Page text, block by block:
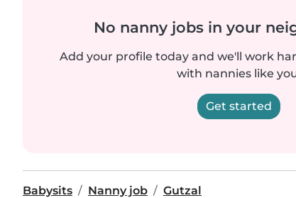
No nanny jobs in your
Add your profile today and we'll work
with nannies like
Get started
Babysits Nanny job Gutzal